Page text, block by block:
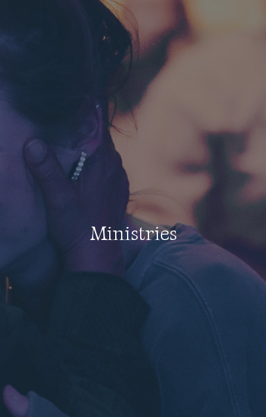
Ministries